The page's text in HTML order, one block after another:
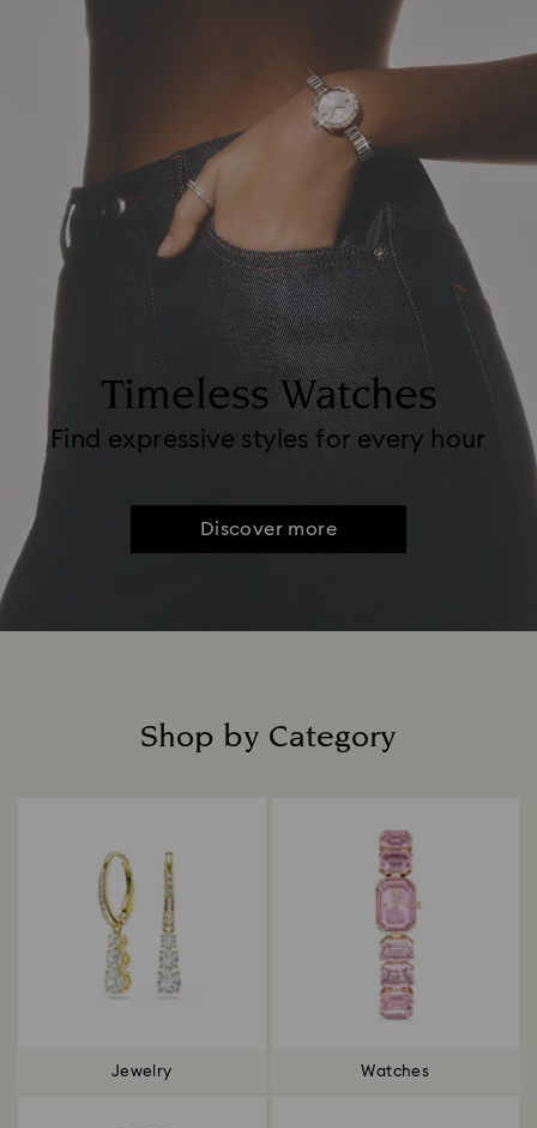
Timeless Watches
Find expressive styles for every hour
Discover more
Shop by Category
Jewelry Watches